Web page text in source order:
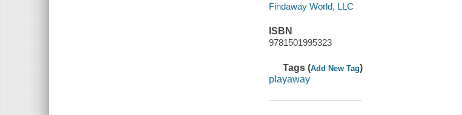
Findaway World, LLC
ISBN
9781501995323
Tags (Add New Tag)
playaway